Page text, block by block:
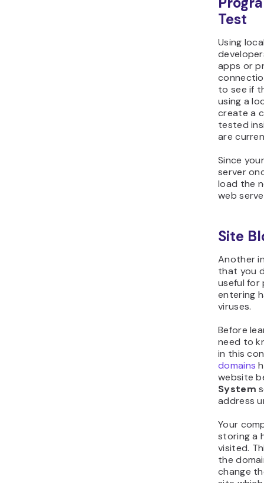
Test
Using
apps or
to see if
using a
create a
tested
are
Since
server
load the
web
Site
Another
that you
useful for
entering
viruses.
Before
need to
in this
domains
website
System
address
Your
storing a
visited.
the
change